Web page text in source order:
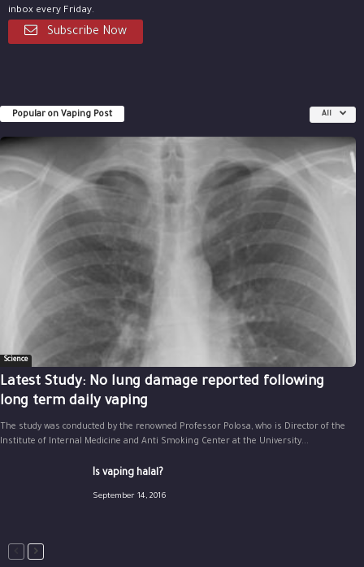
inbox every Friday.
Subscribe Now
Popular on Vaping Post All
Science
Latest Study: No lung damage reported following
long term daily vaping
The study was conducted by the renowned Professor Polosa, who is Director of the
Institute of Internal Medicine and Anti Smoking Center at the University...
Is vaping halal?
September 14, 2016